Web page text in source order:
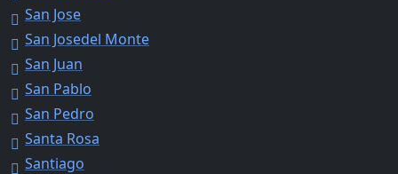
San Jose
San Josedel Monte
San Juan
San Pablo
San Pedro
Santa Rosa
Santiago